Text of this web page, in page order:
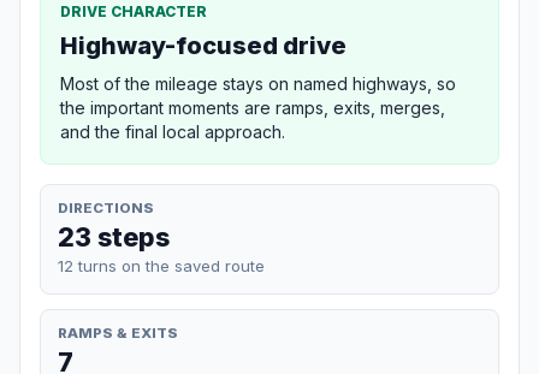
DRIVE CHARACTER
Highway-focused drive
Most of the mileage stays on named highways, so
the important moments are ramps, exits, merges,
and the final local approach.
DIRECTIONS
23 steps
12 turns on the saved route
RAMPS & EXITS
7